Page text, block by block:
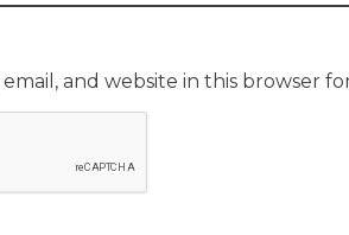
email, and website in this browser